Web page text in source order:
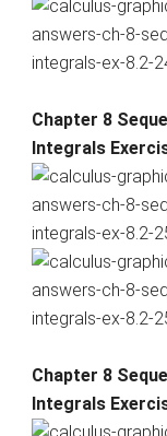
Chapter 8
Integrals
Chapter 8
Integrals